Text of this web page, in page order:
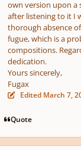
own version upon a
after listening to it I
thorough absence
fugue, which is a
compositions.
dedication.
Yours sincerely,
Fugax
Edited March 7,
Quote